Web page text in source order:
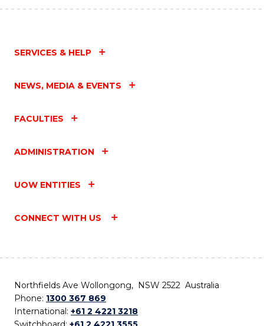
SERVICES & HELP
NEWS, MEDIA & EVENTS
FACULTIES
ADMINISTRATION
UOW ENTITIES
CONNECT WITH US
Northfields Ave Wollongong, NSW 2522 Australia
Phone: 1300 367 869
International: +61 2 4221 3218